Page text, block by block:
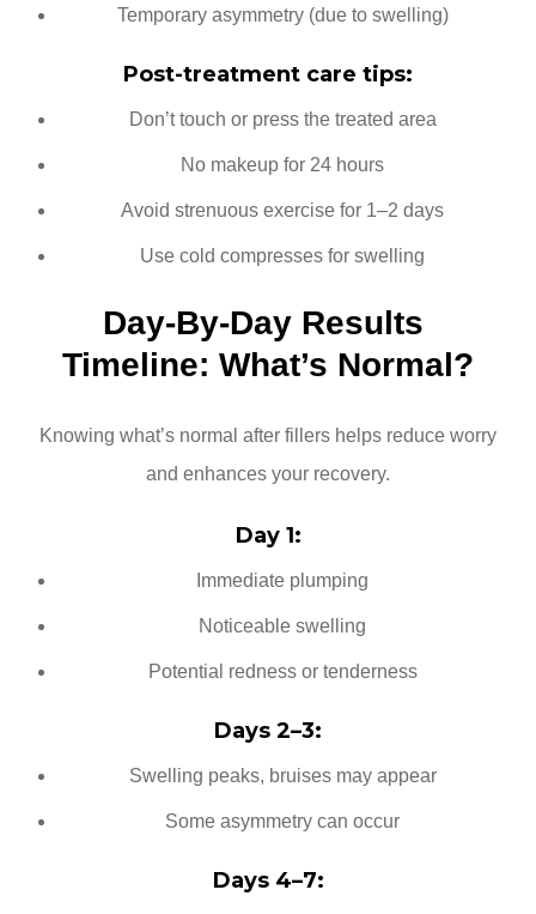
Temporary asymmetry (due to swelling)
Post-treatment care tips:
Don’t touch or press the treated area
No makeup for 24 hours
Avoid strenuous exercise for 1–2 days
Use cold compresses for swelling
Day-By-Day Results
Timeline: What’s Normal?
Knowing what’s normal after fillers helps reduce worry
and enhances your recovery.
Day 1:
Immediate plumping
Noticeable swelling
Potential redness or tenderness
Days 2–3:
Swelling peaks, bruises may appear
Some asymmetry can occur
Days 4–7: